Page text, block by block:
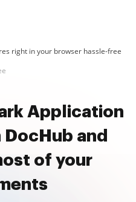
right in your browser hassle-free
Application
DocHub and
of your